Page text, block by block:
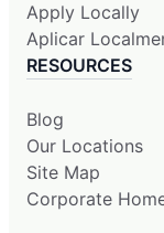
Apply Locally
Aplicar
RESOURCES
Blog
Our Locations
Site Map
Corporate